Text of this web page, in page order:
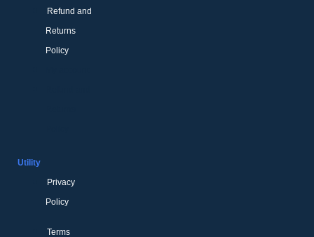
Refund and
Returns
Policy
Utility
Privacy
Policy
Terms